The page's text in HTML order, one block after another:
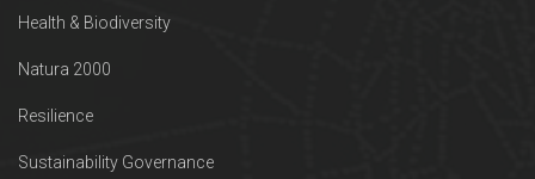
Health & Biodiversity
Natura 2000
Resilience
Sustainability Governance